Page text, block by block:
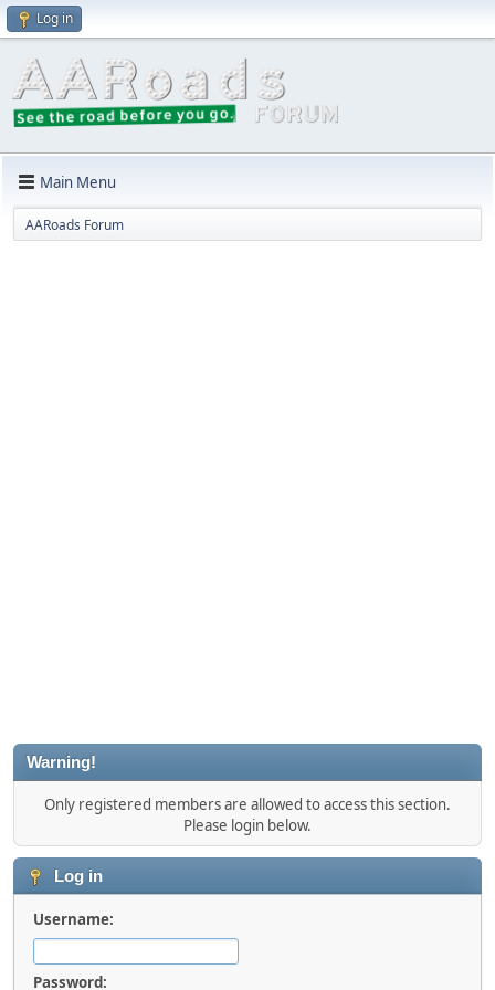
Log in
Main Menu
AARoads Forum
Warning!
Only registered members are allowed to access this section.
Please login below.
Log in
Username:
Password: